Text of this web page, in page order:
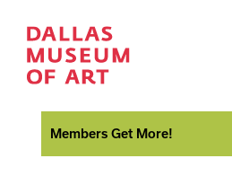
Members Get More!